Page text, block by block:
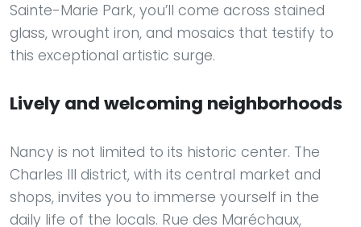
Sainte-Marie Park, you’ll come across stained
glass, wrought iron, and mosaics that testify to
this exceptional artistic surge.
Lively and welcoming neighborhoods
Nancy is not limited to its historic center. The
Charles III district, with its central market and
shops, invites you to immerse yourself in the
daily life of the locals. Rue des Maréchaux,